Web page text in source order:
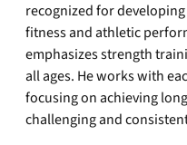
recognized for
fitness and athletic
emphasizes strength
all ages. He works with
focusing on achieving
challenging and